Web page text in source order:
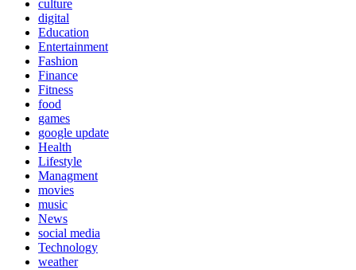
culture
digital
Education
Entertainment
Fashion
Finance
Fitness
food
games
google update
Health
Lifestyle
Managment
movies
music
News
social media
Technology
weather